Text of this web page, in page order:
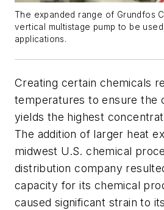
The expanded range of Grundfos
vertical multistage pump to be
applications.
Creating certain chemicals
temperatures to ensure the
yields the highest
The addition of larger heat
midwest U.S. chemical
distribution company
capacity for its chemical
caused significant strain to